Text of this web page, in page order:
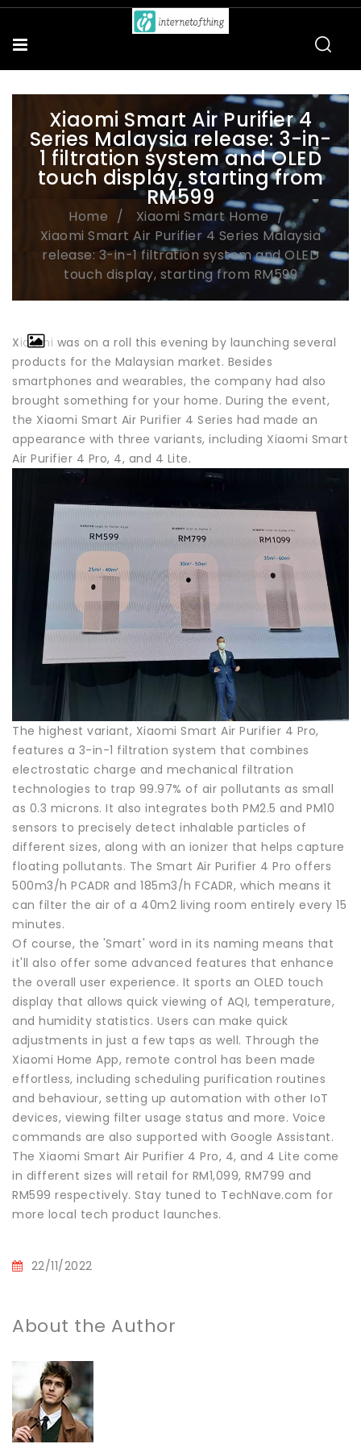
Xiaomi Smart Air Purifier 4
Series Malaysia release: 3-in-
1 filtration system and OLED
touch display, starting from
RM599
Home
Xiaomi Smart Home
Xiaomi Smart Air Purifier 4 Series Malaysia
release: 3-in-1 filtration system and OLED
touch display, starting from RM599
Xiaomi was on a roll this evening by launching several
products for the Malaysian market. Besides
smartphones and wearables, the company had also
brought something for your home. During the event,
the Xiaomi Smart Air Purifier 4 Series had made an
appearance with three variants, including Xiaomi Smart
Air Purifier 4 Pro, 4, and 4 Lite.
The highest variant, Xiaomi Smart Air Purifier 4 Pro,
features a 3-in-1 filtration system that combines
electrostatic charge and mechanical filtration
technologies to trap 99.97% of air pollutants as small
as 0.3 microns. It also integrates both PM2.5 and PM10
sensors to precisely detect inhalable particles of
different sizes, along with an ionizer that helps capture
floating pollutants. The Smart Air Purifier 4 Pro offers
500m3/h PCADR and 185m3/h FCADR, which means it
can filter the air of a 40m2 living room entirely every 15
minutes.
Of course, the 'Smart' word in its naming means that
it'll also offer some advanced features that enhance
the overall user experience. It sports an OLED touch
display that allows quick viewing of AQI, temperature,
and humidity statistics. Users can make quick
adjustments in just a few taps as well. Through the
Xiaomi Home App, remote control has been made
effortless, including scheduling purification routines
and behaviour, setting up automation with other IoT
devices, viewing filter usage status and more. Voice
commands are also supported with Google Assistant.
The Xiaomi Smart Air Purifier 4 Pro, 4, and 4 Lite come
in different sizes will retail for RM1,099, RM799 and
RM599 respectively. Stay tuned to TechNave.com for
more local tech product launches.
22/11/2022
About the Author